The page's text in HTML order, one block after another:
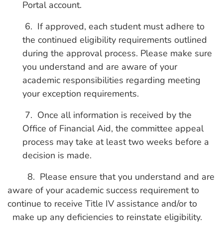
Portal account.
6. If approved, each student must adhere to
the continued eligibility requirements outlined
during the approval process. Please make sure
you understand and are aware of your
academic responsibilities regarding meeting
your exception requirements.
7. Once all information is received by the
Office of Financial Aid, the committee appeal
process may take at least two weeks before a
decision is made.
8. Please ensure that you understand and are
aware of your academic success requirement to
continue to receive Title IV assistance and/or to
make up any deficiencies to reinstate eligibility.